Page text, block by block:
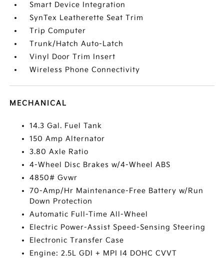
Smart Device Integration
SynTex Leatherette Seat Trim
Trip Computer
Trunk/Hatch Auto-Latch
Vinyl Door Trim Insert
Wireless Phone Connectivity
MECHANICAL
14.3 Gal. Fuel Tank
150 Amp Alternator
3.80 Axle Ratio
4-Wheel Disc Brakes w/4-Wheel ABS
4850# Gvwr
70-Amp/Hr Maintenance-Free Battery w/Run
Down Protection
Automatic Full-Time All-Wheel
Electric Power-Assist Speed-Sensing Steering
Electronic Transfer Case
Engine: 2.5L GDI + MPI I4 DOHC CVVT